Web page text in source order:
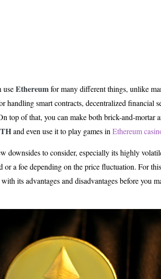
useEthereumfor many different things, unlike
handling smart contracts, decentralized financial
top of that, you can make both brick-and-mortar
and even use it to play games in Ethereum
downsides to consider, especially its highly
or a foe depending on the price fluctuation. For
its advantages and disadvantages before you